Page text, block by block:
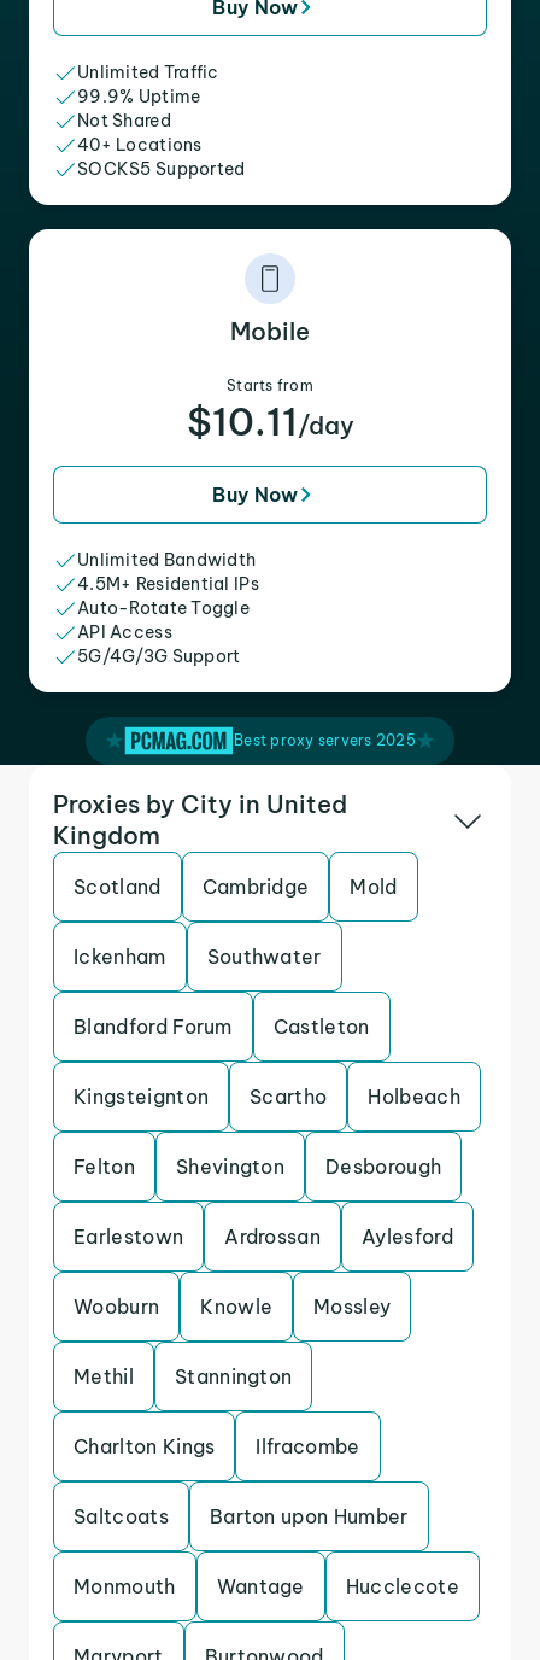
Buy Now
Unlimited Traffic
99.9% Uptime
Not Shared
40+ Locations
SOCKS5 Supported
Mobile
Starts from
$10.11 /day
Buy Now
Unlimited Bandwidth
4.5M+ Residential IPs
Auto-Rotate Toggle
API Access
5G/4G/3G Support
Best proxy servers 2025
Proxies by City in United
Kingdom
Scotland Cambridge Mold
Ickenham Southwater
Blandford Forum Castleton
Kingsteignton Scartho Holbeach
Felton Shevington Desborough
Earlestown Ardrossan Aylesford
Wooburn Knowle Mossley
Methil Stannington
Charlton Kings Ilfracombe
Saltcoats Barton upon Humber
Monmouth Wantage Hucclecote